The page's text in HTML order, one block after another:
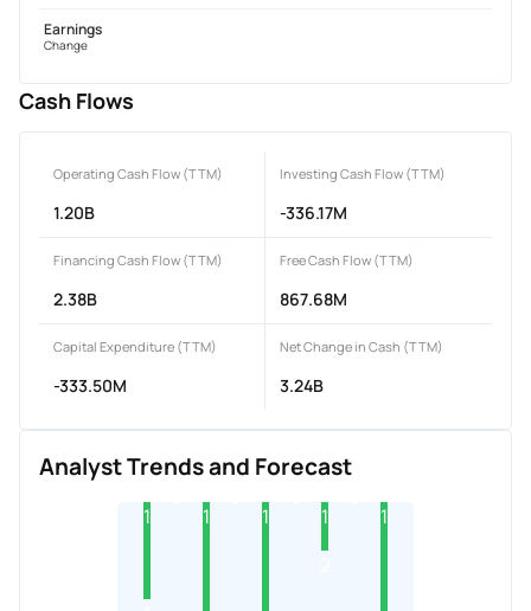
Earnings
Change
Cash Flows
Operating Cash Flow (TTM)
1.20B
Investing Cash Flow (TTM)
-336.17M
Financing Cash Flow (TTM)
2.38B
Free Cash Flow (TTM)
867.68M
Capital Expenditure (TTM)
-333.50M
Net Change in Cash (TTM)
3.24B
Analyst Trends and Forecast
1 1 1
1
1